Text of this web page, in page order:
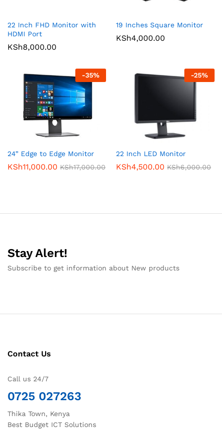
22 Inch FHD Monitor with
HDMI Port
KSh8,000.00
19 Inches Square Monitor
KSh4,000.00
-35%
24” Edge to Edge Monitor
KSh11,000.00 KSh17,000.00
-25%
22 Inch LED Monitor
KSh4,500.00 KSh6,000.00
Stay Alert!
Subscribe to get information about New products
Contact Us
Call us 24/7
0725 027263
Thika Town, Kenya
Best Budget ICT Solutions